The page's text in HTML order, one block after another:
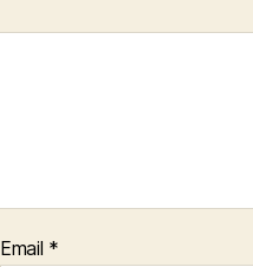
Email *